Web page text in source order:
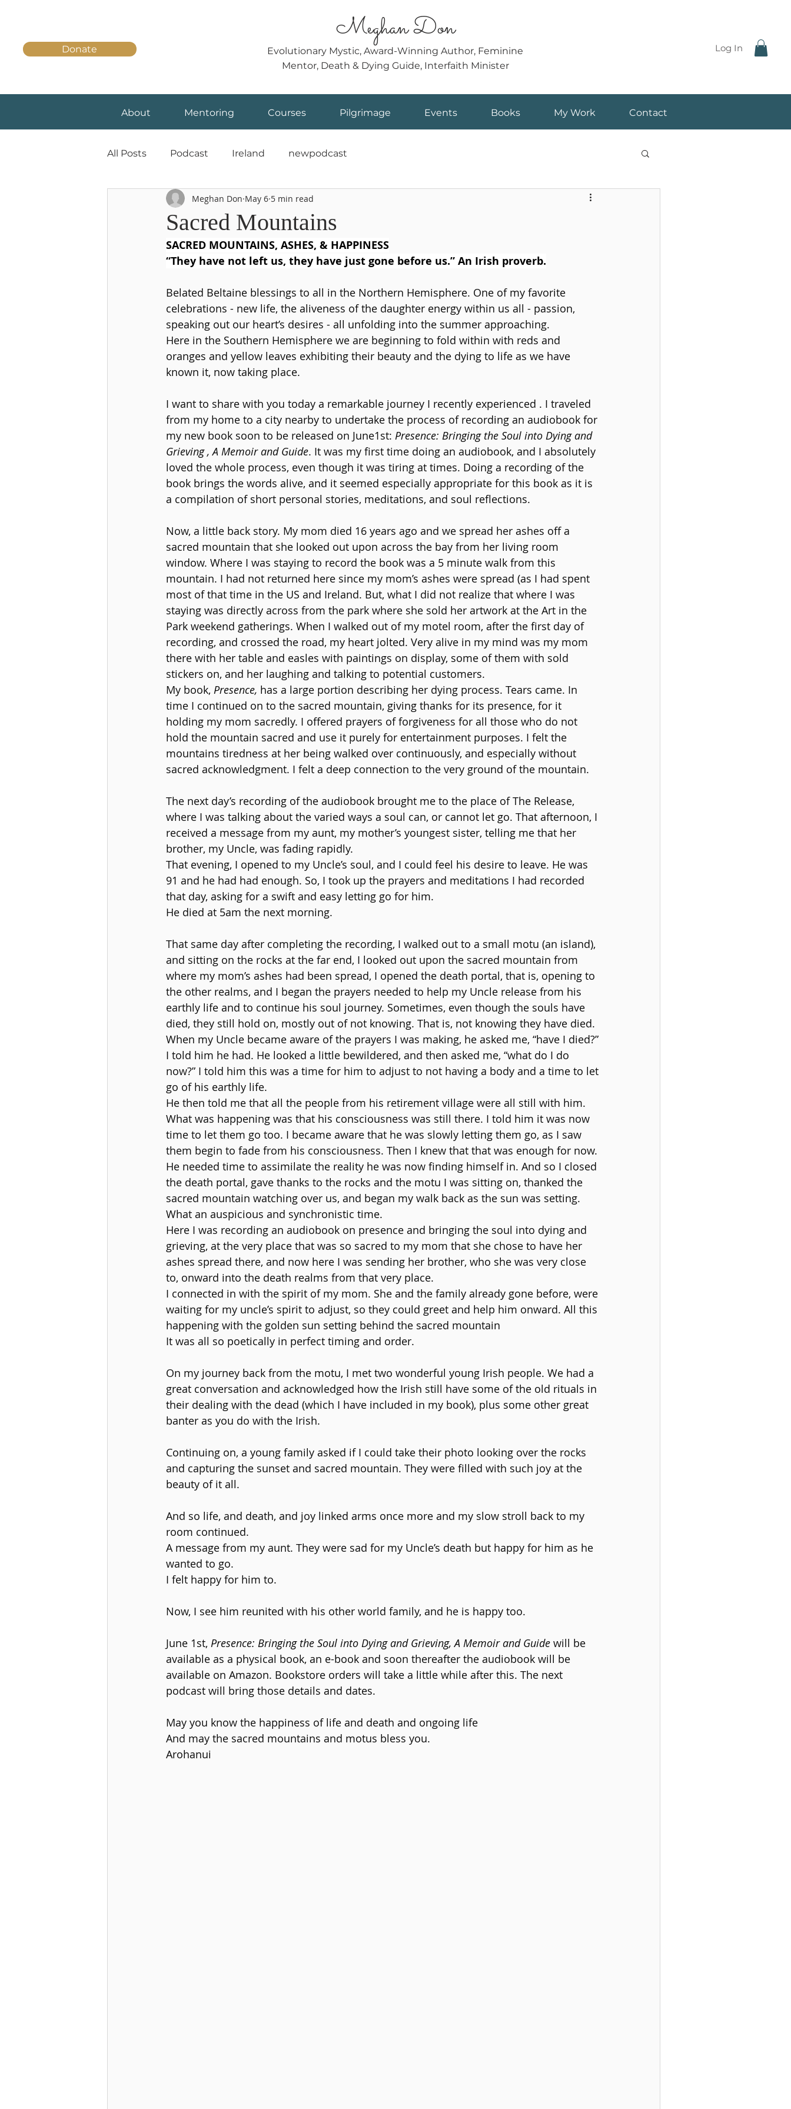
Donate
Meghan Don
Evolutionary Mystic, Award-Winning Author, Feminine
Mentor, Death & Dying Guide, Interfaith Minister
Log In
About Mentoring Courses Pilgrimage Events Books My Work Contact
All Posts Podcast Ireland newpodcast
Sacred Mountains
Meghan Don May 6 5 min read
SACRED MOUNTAINS, ASHES, & HAPPINESS
“They have not left us, they have just gone before us.” An Irish proverb.
Belated Beltaine blessings to all in the Northern Hemisphere. One of my favorite
celebrations - new life, the aliveness of the daughter energy within us all - passion,
speaking out our heart’s desires - all unfolding into the summer approaching.
Here in the Southern Hemisphere we are beginning to fold within with reds and
oranges and yellow leaves exhibiting their beauty and the dying to life as we have
known it, now taking place.
I want to share with you today a remarkable journey I recently experienced . I traveled
from my home to a city nearby to undertake the process of recording an audiobook for
my new book soon to be released on June1st: Presence: Bringing the Soul into Dying and
Grieving , A Memoir and Guide. It was my first time doing an audiobook, and I absolutely
loved the whole process, even though it was tiring at times. Doing a recording of the
book brings the words alive, and it seemed especially appropriate for this book as it is
a compilation of short personal stories, meditations, and soul reflections.
Now, a little back story. My mom died 16 years ago and we spread her ashes off a
sacred mountain that she looked out upon across the bay from her living room
window. Where I was staying to record the book was a 5 minute walk from this
mountain. I had not returned here since my mom’s ashes were spread (as I had spent
most of that time in the US and Ireland. But, what I did not realize that where I was
staying was directly across from the park where she sold her artwork at the Art in the
Park weekend gatherings. When I walked out of my motel room, after the first day of
recording, and crossed the road, my heart jolted. Very alive in my mind was my mom
there with her table and easles with paintings on display, some of them with sold
stickers on, and her laughing and talking to potential customers.
My book, Presence, has a large portion describing her dying process. Tears came. In
time I continued on to the sacred mountain, giving thanks for its presence, for it
holding my mom sacredly. I offered prayers of forgiveness for all those who do not
hold the mountain sacred and use it purely for entertainment purposes. I felt the
mountains tiredness at her being walked over continuously, and especially without
sacred acknowledgment. I felt a deep connection to the very ground of the mountain.
The next day’s recording of the audiobook brought me to the place of The Release,
where I was talking about the varied ways a soul can, or cannot let go. That afternoon, I
received a message from my aunt, my mother’s youngest sister, telling me that her
brother, my Uncle, was fading rapidly.
That evening, I opened to my Uncle’s soul, and I could feel his desire to leave. He was
91 and he had had enough. So, I took up the prayers and meditations I had recorded
that day, asking for a swift and easy letting go for him.
He died at 5am the next morning.
That same day after completing the recording, I walked out to a small motu (an island),
and sitting on the rocks at the far end, I looked out upon the sacred mountain from
where my mom’s ashes had been spread, I opened the death portal, that is, opening to
the other realms, and I began the prayers needed to help my Uncle release from his
earthly life and to continue his soul journey. Sometimes, even though the souls have
died, they still hold on, mostly out of not knowing. That is, not knowing they have died.
When my Uncle became aware of the prayers I was making, he asked me, “have I died?”
I told him he had. He looked a little bewildered, and then asked me, “what do I do
now?” I told him this was a time for him to adjust to not having a body and a time to let
go of his earthly life.
He then told me that all the people from his retirement village were all still with him.
What was happening was that his consciousness was still there. I told him it was now
time to let them go too. I became aware that he was slowly letting them go, as I saw
them begin to fade from his consciousness. Then I knew that that was enough for now.
He needed time to assimilate the reality he was now finding himself in. And so I closed
the death portal, gave thanks to the rocks and the motu I was sitting on, thanked the
sacred mountain watching over us, and began my walk back as the sun was setting.
What an auspicious and synchronistic time.
Here I was recording an audiobook on presence and bringing the soul into dying and
grieving, at the very place that was so sacred to my mom that she chose to have her
ashes spread there, and now here I was sending her brother, who she was very close
to, onward into the death realms from that very place.
I connected in with the spirit of my mom. She and the family already gone before, were
waiting for my uncle’s spirit to adjust, so they could greet and help him onward. All this
happening with the golden sun setting behind the sacred mountain
It was all so poetically in perfect timing and order.
On my journey back from the motu, I met two wonderful young Irish people. We had a
great conversation and acknowledged how the Irish still have some of the old rituals in
their dealing with the dead (which I have included in my book), plus some other great
banter as you do with the Irish.
Continuing on, a young family asked if I could take their photo looking over the rocks
and capturing the sunset and sacred mountain. They were filled with such joy at the
beauty of it all.
And so life, and death, and joy linked arms once more and my slow stroll back to my
room continued.
A message from my aunt. They were sad for my Uncle’s death but happy for him as he
wanted to go.
I felt happy for him to.
Now, I see him reunited with his other world family, and he is happy too.
June 1st, Presence: Bringing the Soul into Dying and Grieving, A Memoir and Guide will be
available as a physical book, an e-book and soon thereafter the audiobook will be
available on Amazon. Bookstore orders will take a little while after this. The next
podcast will bring those details and dates.
May you know the happiness of life and death and ongoing life
And may the sacred mountains and motus bless you.
Arohanui